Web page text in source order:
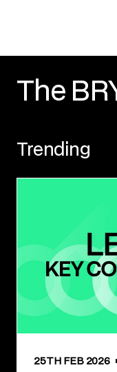
The
Trending
25TH FEB 2026